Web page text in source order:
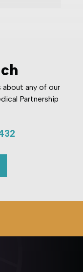
about any of our
Partnership